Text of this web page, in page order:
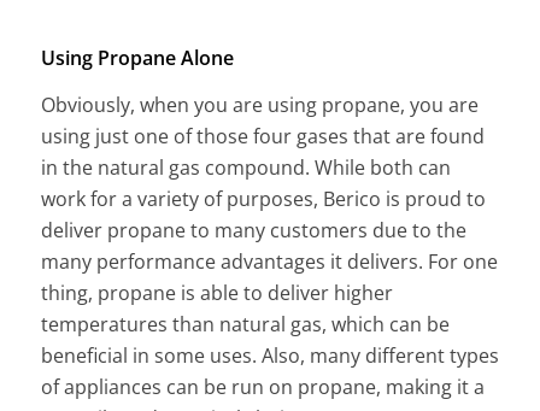
Using Propane Alone
Obviously, when you are using propane, you are
using just one of those four gases that are found
in the natural gas compound. While both can
work for a variety of purposes, Berico is proud to
deliver propane to many customers due to the
many performance advantages it delivers. For one
thing, propane is able to deliver higher
temperatures than natural gas, which can be
beneficial in some uses. Also, many different types
of appliances can be run on propane, making it a